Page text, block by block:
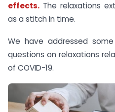
effects. The relaxations
as a stitch in time.
We have addressed
questions on relaxations
of COVID-19.